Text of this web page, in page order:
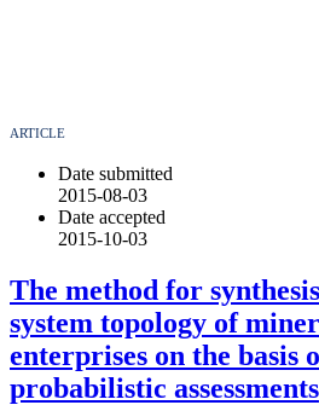
ARTICLE
Date submitted
2015-08-03
Date accepted
2015-10-03
The method for
system topology of
enterprises on the basis
probabilistic assessments